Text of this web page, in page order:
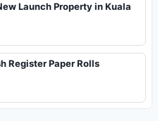
Launch Property in Kuala
Register Paper Rolls